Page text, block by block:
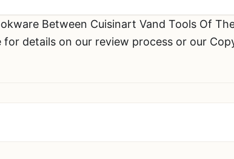
Between Cuisinart Vand Tools Of
for details on our review process or our